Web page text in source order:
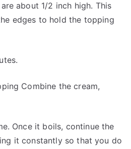
about 1/2 inch high. This
edges to hold the topping
Combine the cream,
Once it boils, continue the
it constantly so that you do